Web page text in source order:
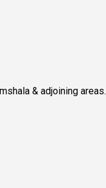
& adjoining areas.